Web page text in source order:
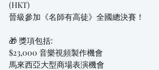
(HKT)
晉級參加《名師有高徒》全國總決賽！
🎁 獎項包括:
$23,000 音樂視頻製作機會
馬來西亞大型商場表演機會